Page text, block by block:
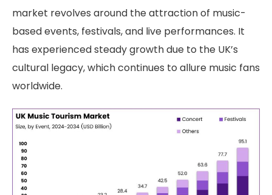
market revolves around the attraction of music-
based events, festivals, and live performances. It
has experienced steady growth due to the UK’s
cultural legacy, which continues to allure music fans
worldwide.